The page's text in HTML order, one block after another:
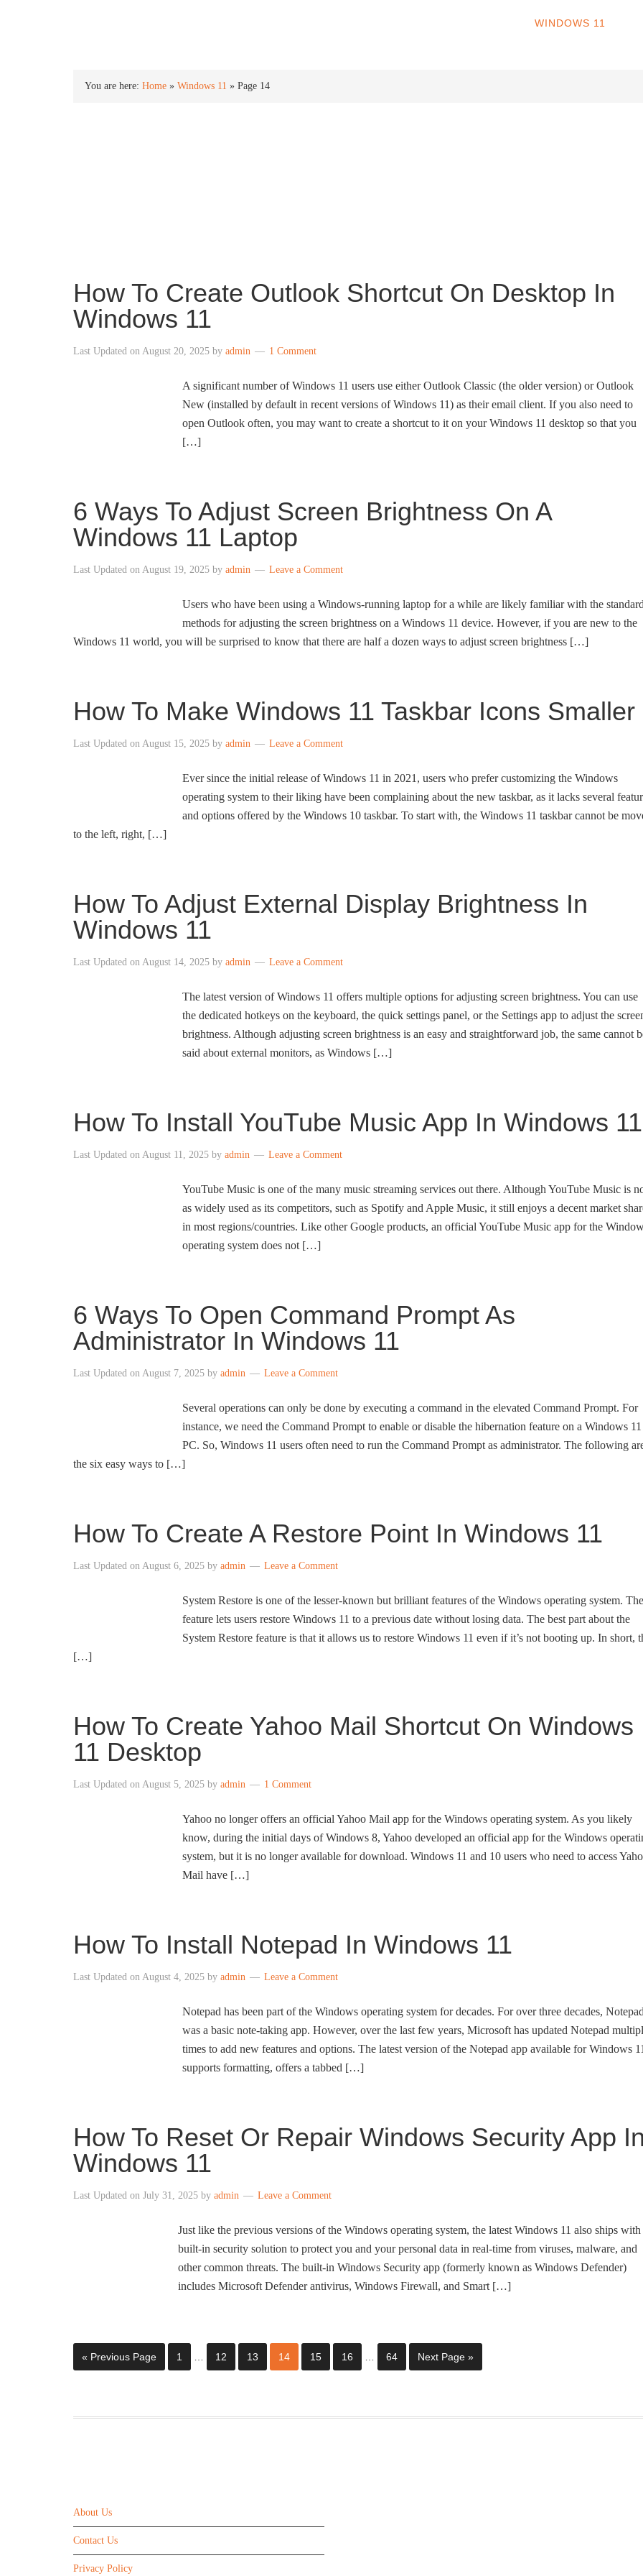
WINDOWS 11
You are here: Home » Windows 11 » Page 14
How To Create Outlook Shortcut On Desktop In
Windows 11
Last Updated on August 20, 2025 by admin 1 Comment
A significant number of Windows 11 users use either Outlook Classic (the older version) or Outlook
New (installed by default in recent versions of Windows 11) as their email client. If you also need to
open Outlook often, you may want to create a shortcut to it on your Windows 11 desktop so that you
[…]
6 Ways To Adjust Screen Brightness On A
Windows 11 Laptop
Last Updated on August 19, 2025 by admin Leave a Comment
Users who have been using a Windows-running laptop for a while are likely familiar with the standard
methods for adjusting the screen brightness on a Windows 11 device. However, if you are new to the
Windows 11 world, you will be surprised to know that there are half a dozen ways to adjust screen brightness […]
How To Make Windows 11 Taskbar Icons Smaller
Last Updated on August 15, 2025 by admin Leave a Comment
Ever since the initial release of Windows 11 in 2021, users who prefer customizing the Windows
operating system to their liking have been complaining about the new taskbar, as it lacks several
and options offered by the Windows 10 taskbar. To start with, the Windows 11 taskbar cannot be
to the left, right, […]
How To Adjust External Display Brightness In
Windows 11
Last Updated on August 14, 2025 by admin Leave a Comment
The latest version of Windows 11 offers multiple options for adjusting screen brightness. You can use
the dedicated hotkeys on the keyboard, the quick settings panel, or the Settings app to adjust the
brightness. Although adjusting screen brightness is an easy and straightforward job, the same cannot
said about external monitors, as Windows […]
How To Install YouTube Music App In Windows 11
Last Updated on August 11, 2025 by admin Leave a Comment
YouTube Music is one of the many music streaming services out there. Although YouTube Music is
as widely used as its competitors, such as Spotify and Apple Music, it still enjoys a decent market
in most regions/countries. Like other Google products, an official YouTube Music app for the
operating system does not […]
6 Ways To Open Command Prompt As
Administrator In Windows 11
Last Updated on August 7, 2025 by admin Leave a Comment
Several operations can only be done by executing a command in the elevated Command Prompt. For
instance, we need the Command Prompt to enable or disable the hibernation feature on a Windows 11
PC. So, Windows 11 users often need to run the Command Prompt as administrator. The following
the six easy ways to […]
How To Create A Restore Point In Windows 11
Last Updated on August 6, 2025 by admin Leave a Comment
System Restore is one of the lesser-known but brilliant features of the Windows operating system. The
feature lets users restore Windows 11 to a previous date without losing data. The best part about the
System Restore feature is that it allows us to restore Windows 11 even if it’s not booting up. In short,
[…]
How To Create Yahoo Mail Shortcut On Windows
11 Desktop
Last Updated on August 5, 2025 by admin 1 Comment
Yahoo no longer offers an official Yahoo Mail app for the Windows operating system. As you likely
know, during the initial days of Windows 8, Yahoo developed an official app for the Windows
system, but it is no longer available for download. Windows 11 and 10 users who need to access
Mail have […]
How To Install Notepad In Windows 11
Last Updated on August 4, 2025 by admin Leave a Comment
Notepad has been part of the Windows operating system for decades. For over three decades, Notepad
was a basic note-taking app. However, over the last few years, Microsoft has updated Notepad
times to add new features and options. The latest version of the Notepad app available for Windows 11
supports formatting, offers a tabbed […]
How To Reset Or Repair Windows Security App In
Windows 11
Last Updated on July 31, 2025 by admin Leave a Comment
Just like the previous versions of the Windows operating system, the latest Windows 11 also ships with
built-in security solution to protect you and your personal data in real-time from viruses, malware, and
other common threats. The built-in Windows Security app (formerly known as Windows Defender)
includes Microsoft Defender antivirus, Windows Firewall, and Smart […]
« Previous Page 1 12 13 14 15 16 64 Next Page »
About Us
Contact Us
Privacy Policy